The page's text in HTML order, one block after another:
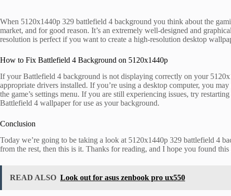
When 5120x1440p 329 battlefield 4 background you think about the
market, and for good reason. It’s an extremely well-designed and
resolution is perfect if you want to create a high-resolution desktop
How to Fix Battlefield 4 Background on 5120x1440p
If your Battlefield 4 background is not displaying correctly on your
appropriate drivers installed. If you’re using a desktop computer, you
the game’s settings menu. If you are still experiencing issues, try
Battlefield 4 wallpaper for use as your background.
Conclusion
Today we’re going to be taking a look at 5120x1440p 329 battlefield 4
from the rest, then this is it. Thanks for reading, and I hope you found
READ ALSO Look out for asus zenbook pro ux550